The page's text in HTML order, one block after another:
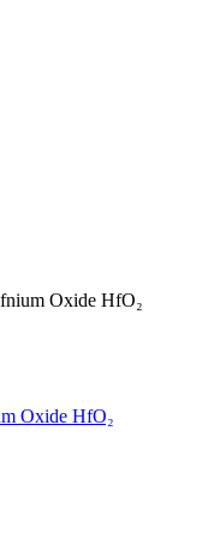
Oxide HfO₂